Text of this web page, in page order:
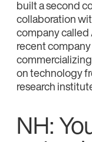
built a second
collaboration
company
recent
on technology
research
NH: